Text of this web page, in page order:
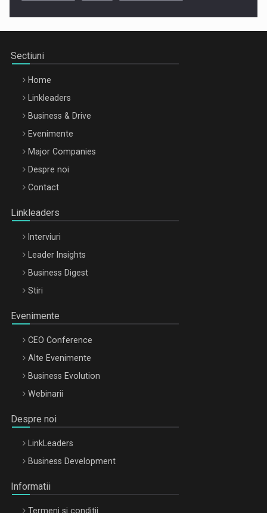
Be Inspired. Make it Happen!, ARTEMIS LETO, ORADEA, 8
Octombrie
Sectiuni
Home
Linkleaders
Business & Drive
Evenimente
Major Companies
Despre noi
Contact
Linkleaders
Interviuri
Leader Insights
Business Digest
Stiri
Evenimente
CEO Conference
Alte Evenimente
Business Evolution
Webinarii
Despre noi
LinkLeaders
Business Development
Informatii
Termeni si conditii